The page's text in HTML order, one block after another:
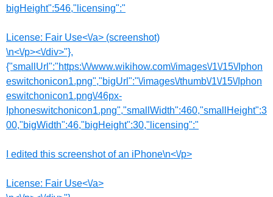
bigHeight":546,"licensing":"
License: Fair Use<\/a> (screenshot)
\n<\/p><\/div>"},
{"smallUrl":"https:\/\/www.wikihow.com\/images\/1\/15\/Iphon
eswitchonicon1.png","bigUrl":"\/images\/thumb\/1\/15\/Iphon
eswitchonicon1.png\/46px-
Iphoneswitchonicon1.png","smallWidth":460,"smallHeight":3
00,"bigWidth":46,"bigHeight":30,"licensing":"
I edited this screenshot of an iPhone\n<\/p>
License: Fair Use<\/a>